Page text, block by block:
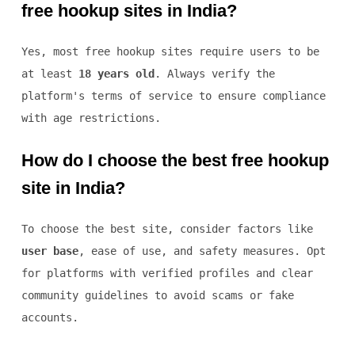
free hookup sites in India?
Yes, most free hookup sites require users to be
at least 18 years old . Always verify the
platform's terms of service to ensure compliance
with age restrictions.
How do I choose the best free hookup
site in India?
To choose the best site, consider factors like
user base, ease of use, and safety measures. Opt
for platforms with verified profiles and clear
community guidelines to avoid scams or fake
accounts.